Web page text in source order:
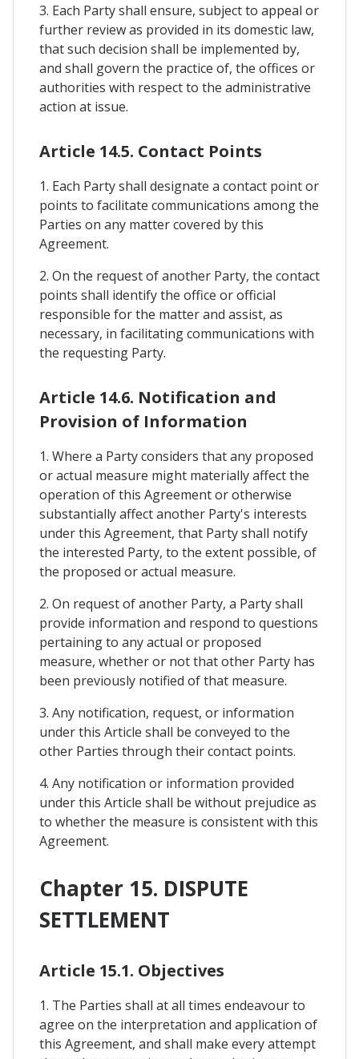
3. Each Party shall ensure, subject to appeal or
further review as provided in its domestic law,
that such decision shall be implemented by,
and shall govern the practice of, the offices or
authorities with respect to the administrative
action at issue.
Article 14.5. Contact Points
1. Each Party shall designate a contact point or
points to facilitate communications among the
Parties on any matter covered by this
Agreement.
2. On the request of another Party, the contact
points shall identify the office or official
responsible for the matter and assist, as
necessary, in facilitating communications with
the requesting Party.
Article 14.6. Notification and
Provision of Information
1. Where a Party considers that any proposed
or actual measure might materially affect the
operation of this Agreement or otherwise
substantially affect another Party's interests
under this Agreement, that Party shall notify
the interested Party, to the extent possible, of
the proposed or actual measure.
2. On request of another Party, a Party shall
provide information and respond to questions
pertaining to any actual or proposed
measure, whether or not that other Party has
been previously notified of that measure.
3. Any notification, request, or information
under this Article shall be conveyed to the
other Parties through their contact points.
4. Any notification or information provided
under this Article shall be without prejudice as
to whether the measure is consistent with this
Agreement.
Chapter 15. DISPUTE
SETTLEMENT
Article 15.1. Objectives
1. The Parties shall at all times endeavour to
agree on the interpretation and application of
this Agreement, and shall make every attempt